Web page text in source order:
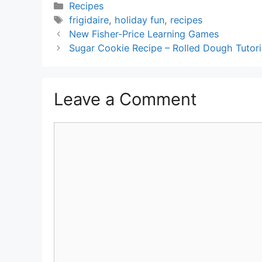
Categories
Recipes
Tags
frigidaire, holiday fun, recipes
New Fisher-Price Learning Games
Sugar Cookie Recipe – Rolled Dough
Leave a Comment